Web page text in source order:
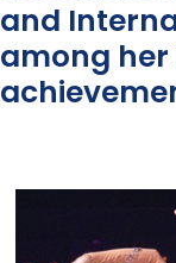
and
among her